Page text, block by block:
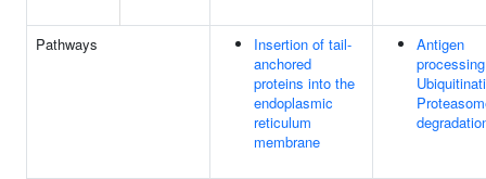
Pathways
Insertion of tail-
anchored
proteins into the
endoplasmic
reticulum
membrane
Antigen